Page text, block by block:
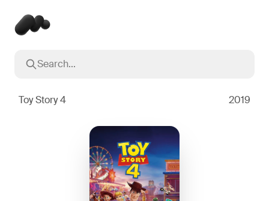
Search...
Toy Story 4 2019
Popular searches
Oppenheimer
Stranger Things2016
The Dark Knight2008